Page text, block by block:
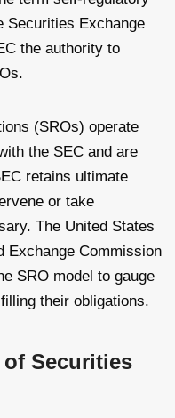
Securities Exchange
the authority to
(SROs) operate
the SEC and are
retains ultimate
or take
The United States
Exchange Commission
SRO model to gauge
their obligations.
Securities